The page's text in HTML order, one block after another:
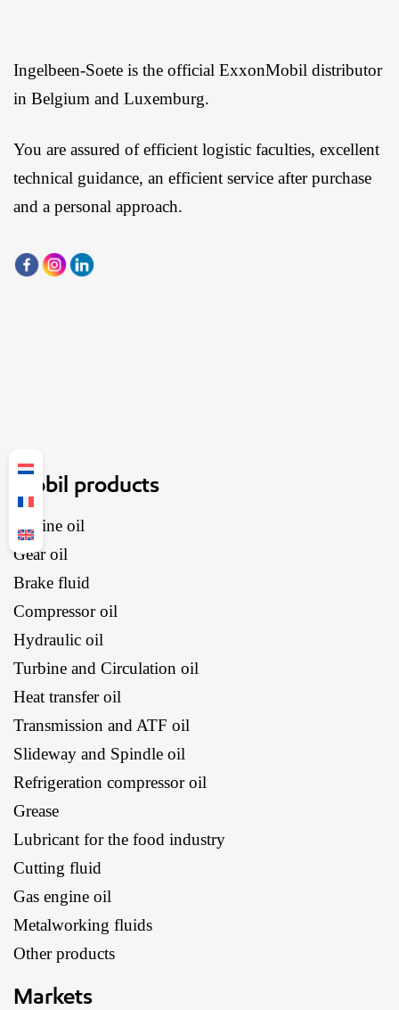
Ingelbeen-Soete is the official ExxonMobil distributor
in Belgium and Luxemburg.
You are assured of efficient logistic faculties, excellent
technical guidance, an efficient service after purchase
and a personal approach.
Mobil products
Engine oil
Gear oil
Brake fluid
Compressor oil
Hydraulic oil
Turbine and Circulation oil
Heat transfer oil
Transmission and ATF oil
Slideway and Spindle oil
Refrigeration compressor oil
Grease
Lubricant for the food industry
Cutting fluid
Gas engine oil
Metalworking fluids
Other products
Markets